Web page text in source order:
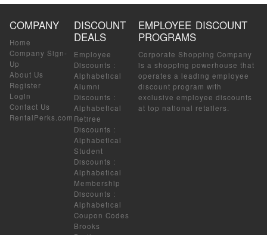
COMPANY
Home
Company Sign-
Up
About Us
Register
Login
Contact Us
RentalPerks.com
DISCOUNT
DEALS
Employee
Discounts :
Alphabetical
Alumni
Discounts :
Alphabetical
Retiree
Discounts :
Alphabetical
Student
Discounts :
Alphabetical
Membership
Discounts :
Alphabetical
Coupon Codes
Brooks
EMPLOYEE DISCOUNT
PROGRAMS
Corporate Shopping Company
is a shopping powerhouse that
operates a leading employee
discount program with
exclusive employee discounts
at top national retailers.